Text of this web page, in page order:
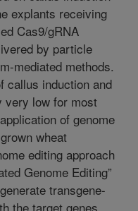
explants receiving
Cas9/gRNA
by particle
mediated methods.
callus induction and
very low for most
of genome
wheat
editing approach
Genome Editing”
transgene-
the target genes